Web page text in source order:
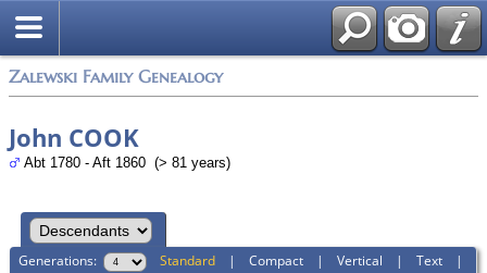
Zalewski Family Genealogy
John COOK
Abt 1780 - Aft 1860 (> 81 years)
Generations: Standard |Compact |Vertical |Text |